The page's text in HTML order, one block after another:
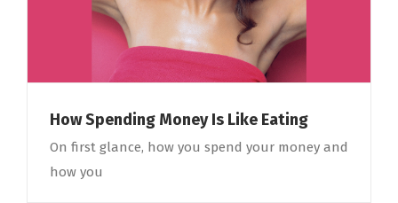
How Spending Money Is Like Eating
On first glance, how you spend your money and
how you